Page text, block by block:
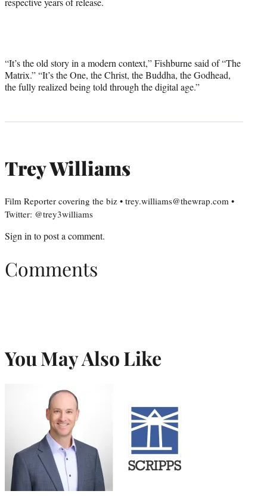
“It’s the old story in a modern context,” Fishburne said of “The
Matrix.” “It’s the One, the Christ, the Buddha, the Godhead,
the fully realized being told through the digital age.”
Trey Williams
Film Reporter covering the biz • trey.williams@thewrap.com •
Twitter: @trey3williams
Sign into post a comment.
Comments
You May Also Like